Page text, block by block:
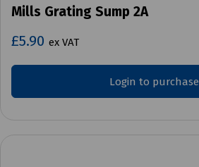
Mills Grating Sump 2A
£5.90 ex VAT
Login to purchase